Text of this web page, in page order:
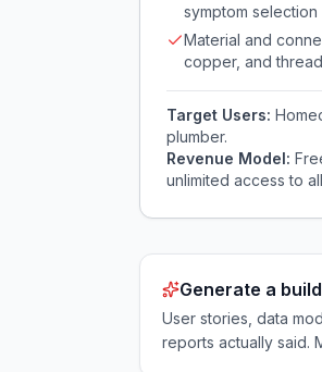
symptom selection
Material and
copper, and
Target Users:
plumber.
Revenue Model:
unlimited access to
Generate a
User stories, data
reports actually said.